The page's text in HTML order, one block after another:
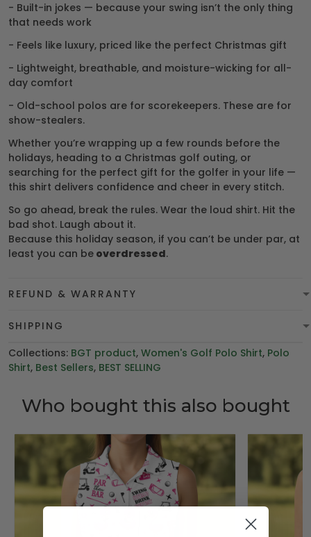
- Built-in jokes — because your swing isn’t the only thing
that needs work
- Feels like luxury, priced like the perfect Christmas gift
- Lightweight, breathable, and moisture-wicking for all-
day comfort
- Old-school polos are for scorekeepers. These are for
show-stealers.
Whether you’re wrapping up a few rounds before the
holidays, heading to a Christmas golf outing, or
searching for the perfect gift for the golfer in your life —
this shirt delivers confidence and cheer in every stitch.
So go ahead, break the rules. Wear the loud shirt. Hit the
bad shot. Laugh about it.
Because this holiday season, if you can’t be under par, at
least you can be overdressed.
REFUND & WARRANTY
SHIPPING
Collections: BGT product, Women's Golf Polo Shirt, Polo
Shirt, Best Sellers, BEST SELLING
Who bought this also bought